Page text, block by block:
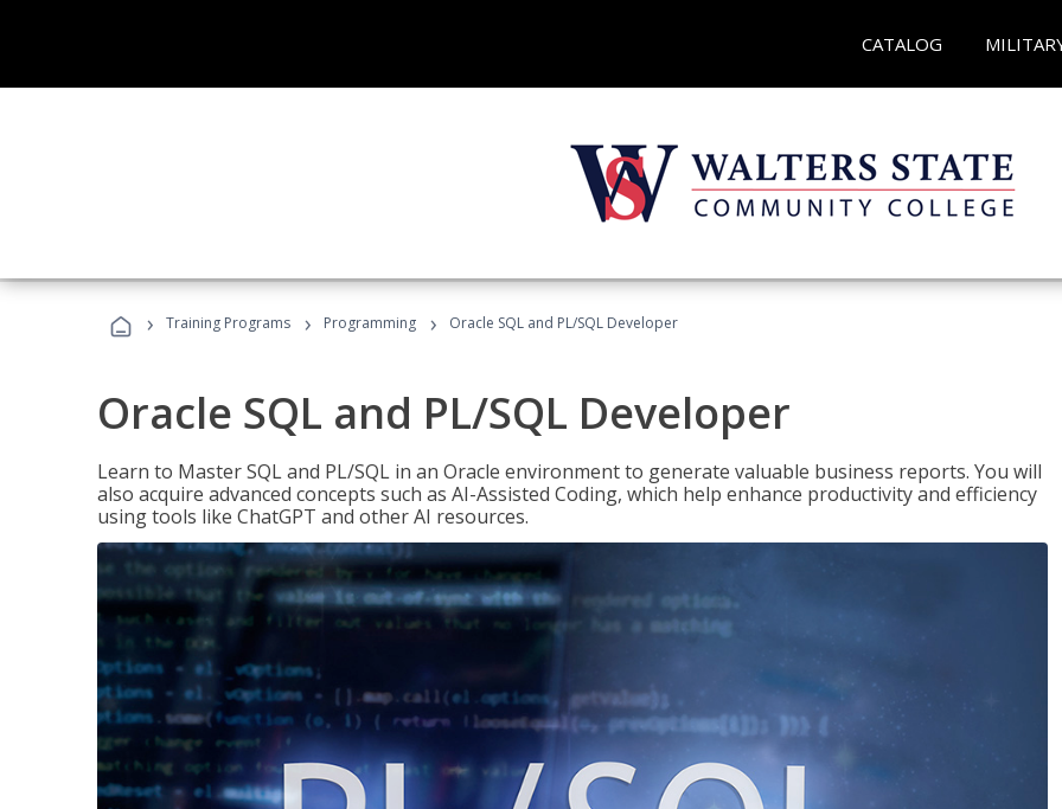
CATALOG
› Training Programs › Programming › Oracle SQL and PL/SQL Developer
Oracle SQL and PL/SQL Developer
Learn to Master SQL and PL/SQL in an Oracle environment to generate valuable business reports. You will
also acquire advanced concepts such as AI-Assisted Coding, which help enhance productivity and efficiency
using tools like ChatGPT and other AI resources.